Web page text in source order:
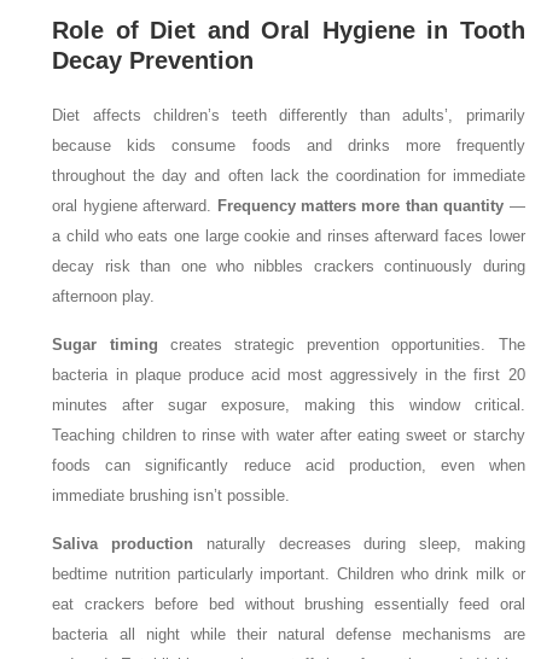
Role of Diet and Oral Hygiene in Tooth
Decay Prevention
Diet affects children’s teeth differently than adults’, primarily
because kids consume foods and drinks more frequently
throughout the day and often lack the coordination for immediate
oral hygiene afterward. Frequency matters more than quantity —
a child who eats one large cookie and rinses afterward faces lower
decay risk than one who nibbles crackers continuously during
afternoon play.
Sugar timing creates strategic prevention opportunities. The
bacteria in plaque produce acid most aggressively in the first 20
minutes after sugar exposure, making this window critical.
Teaching children to rinse with water after eating sweet or starchy
foods can significantly reduce acid production, even when
immediate brushing isn’t possible.
Saliva production naturally decreases during sleep, making
bedtime nutrition particularly important. Children who drink milk or
eat crackers before bed without brushing essentially feed oral
bacteria all night while their natural defense mechanisms are